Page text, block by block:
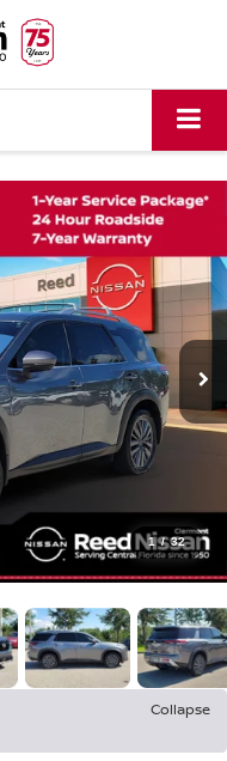
1 / 32
Collapse